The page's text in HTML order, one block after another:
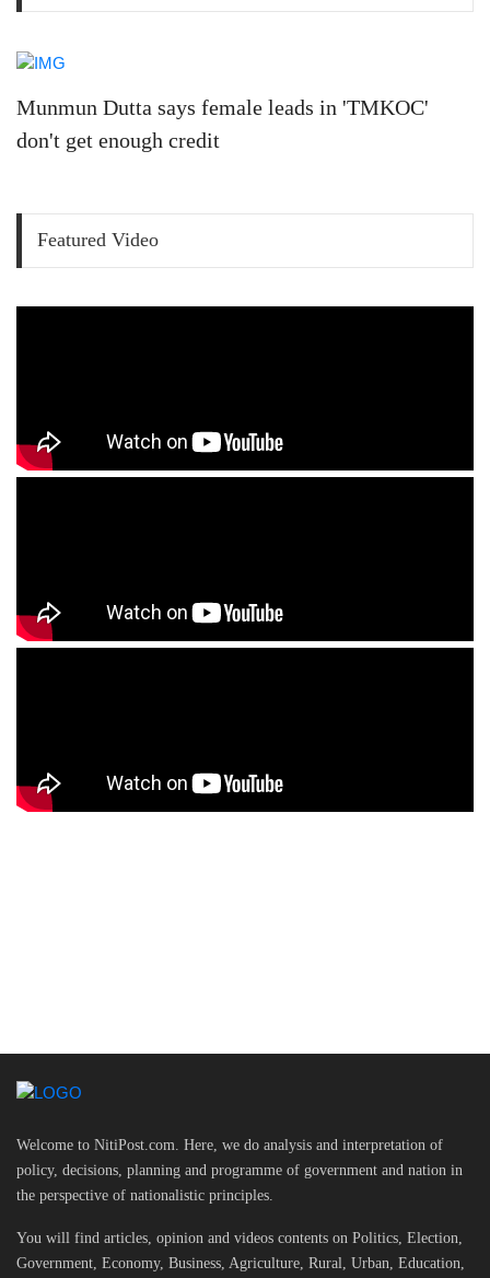
Munmun Dutta says female leads in 'TMKOC'
don't get enough credit
Featured Video
Welcome to NitiPost.com. Here, we do analysis and interpretation of
policy, decisions, planning and programme of government and nation in
the perspective of nationalistic principles.
You will find articles, opinion and videos contents on Politics, Election,
Government, Economy, Business, Agriculture, Rural, Urban, Education,